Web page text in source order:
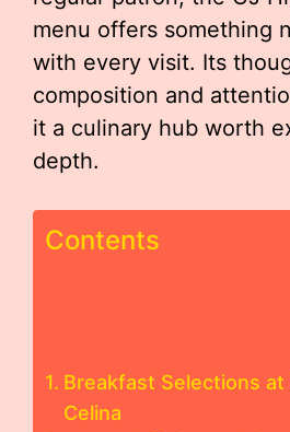
menu offers something
with every visit. Its
composition and
it a culinary hub worth
depth.
Contents
Breakfast Selections at
Celina